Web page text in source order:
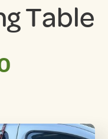
Table